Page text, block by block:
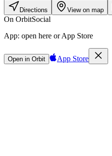
Directions View on map
On OrbitSocial
App: open here or App Store
Open in Orbit App Store
Sign in